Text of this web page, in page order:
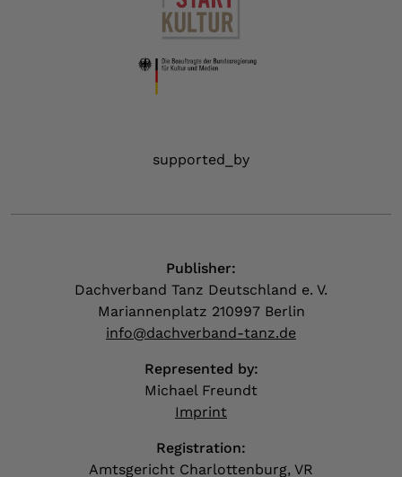
supported_by
Publisher:
Dachverband Tanz Deutschland e. V.
Mariannenplatz 210997 Berlin
info@dachverband-tanz.de
Represented by:
Michael Freundt
Imprint
Registration:
Amtsgericht Charlottenburg, VR